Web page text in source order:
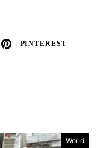
PINTEREST
World